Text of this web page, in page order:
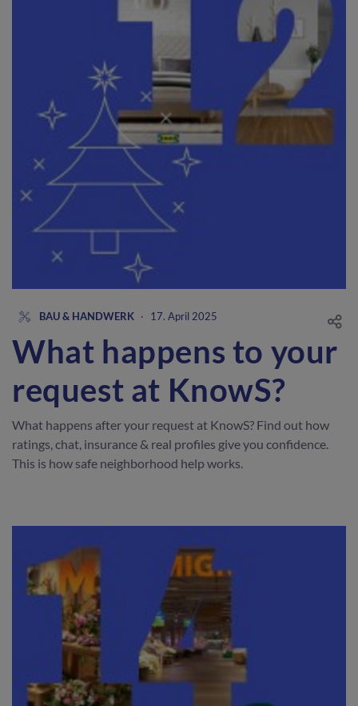
BAU & HANDWERK · 17. April 2025
What happens to your
request at KnowS?
What happens after your request at KnowS? Find out how
ratings, chat, insurance & real profiles give you confidence.
This is how safe neighborhood help works.